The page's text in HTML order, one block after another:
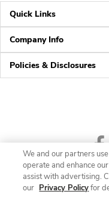
Quick Links
Company Info
Policies & Disclosures
© 2026 Albertsons
We and our partners
operate and enhance
assist with advertising.
our Privacy Policyfor